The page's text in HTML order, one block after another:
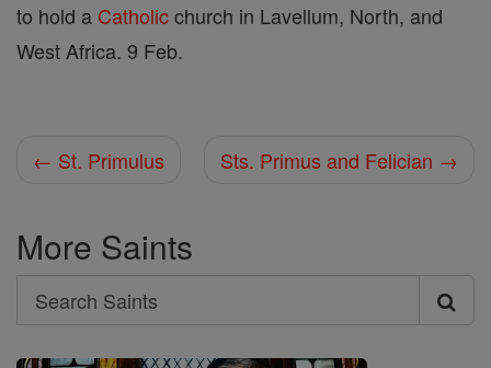
to hold a Catholicchurch in Lavellum, North, and
West Africa. 9 Feb.
← St. Primulus Sts. Primus and Felician →
More Saints
Search
Search
Saints